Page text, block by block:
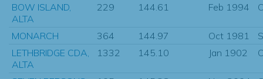
BOW ISLAND,
ALTA
229 144.61 Feb 1994
MONARCH 364 144.97 Oct 1981
LETHBRIDGE CDA,
ALTA
1332 145.10 Jan 1902